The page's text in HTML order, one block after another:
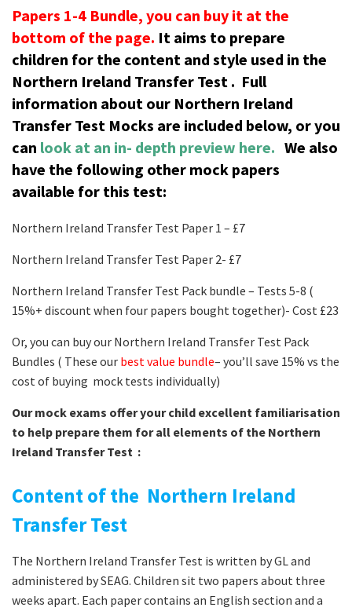
Papers 1-4 Bundle, you can buy it at the
bottom of the page. It aims to prepare
children for the content and style used in the
Northern Ireland Transfer Test . Full
information about our Northern Ireland
Transfer Test Mocks are included below, or you
can look at an in- depth preview here. We also
have the following other mock papers
available for this test:
Northern Ireland Transfer Test Paper 1 – £7
Northern Ireland Transfer Test Paper 2- £7
Northern Ireland Transfer Test Pack bundle – Tests 5-8 (
15%+ discount when four papers bought together)- Cost £23
Or, you can buy our Northern Ireland Transfer Test Pack
Bundles ( These our best value bundle– you’ll save 15% vs the
cost of buying mock tests individually)
Our mock exams offer your child excellent familiarisation
to help prepare them for all elements of the Northern
Ireland Transfer Test :
Content of the Northern Ireland
Transfer Test
The Northern Ireland Transfer Test is written by GL and
administered by SEAG. Children sit two papers about three
weeks apart. Each paper contains an English section and a